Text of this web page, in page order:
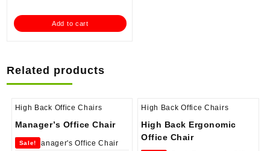
KSh 68,000.00.
is:
KSh 55,000.00.
Add to cart
Related products
High Back Office Chairs
Manager’s Office Chair
Sale!
High Back Office Chairs
High Back Ergonomic
Office Chair